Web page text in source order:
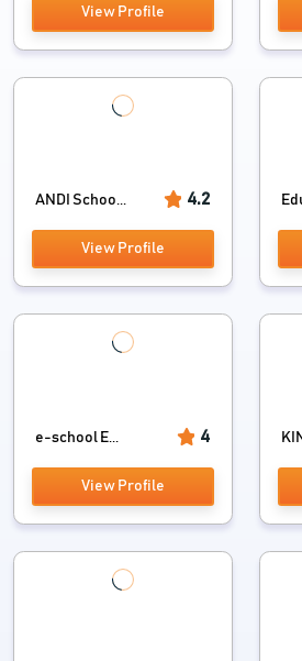
View Profile
ANDI Schoo... 4.2
View Profile
e-school E... 4
View Profile